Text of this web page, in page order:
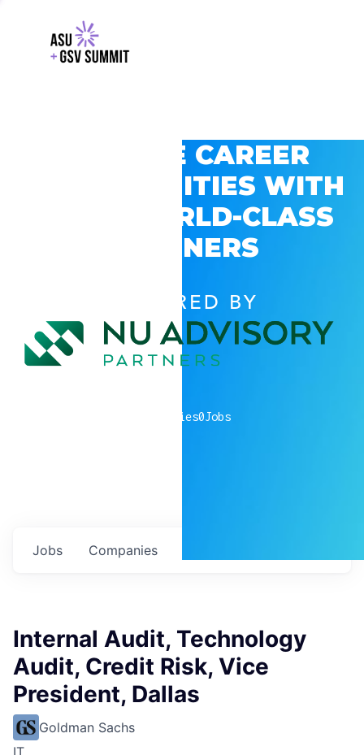
EXPLORE CAREER
OPPORTUNITIES WITH
GSV’S WORLD-CLASS
PARTNERS
POWERED BY
companies0Jobs
Jobs Companies
Internal Audit, Technology
Audit, Credit Risk, Vice
President, Dallas
Goldman Sachs
IT